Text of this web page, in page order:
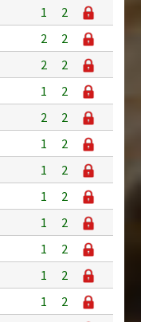
1
2
2
2
2
2
1
2
2
2
1
2
1
2
1
2
1
2
1
2
1
2
1
2